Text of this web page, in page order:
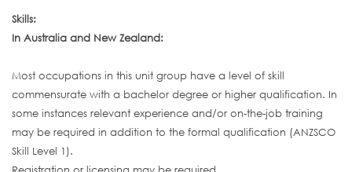
Skills:
In Australia and New Zealand:
Most occupations in this unit group have a level of skill
commensurate with a bachelor degree or higher qualification. In
some instances relevant experience and/or on-the-job training
may be required in addition to the formal qualification (ANZSCO
Skill Level 1).